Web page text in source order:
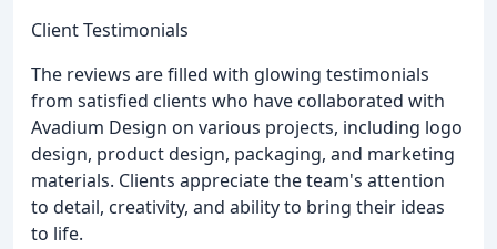
Client Testimonials
The reviews are filled with glowing testimonials
from satisfied clients who have collaborated with
Avadium Design on various projects, including logo
design, product design, packaging, and marketing
materials. Clients appreciate the team's attention
to detail, creativity, and ability to bring their ideas
to life.